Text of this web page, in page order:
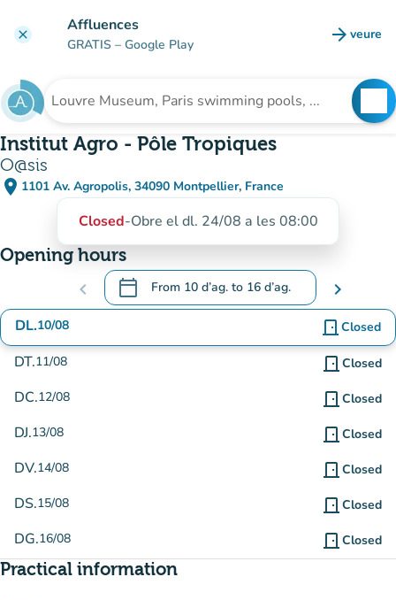
clear Affluences
GRATIS – Google Play arrow_forward veure
(new
Search for an institution
Institut Agro - Pôle Tropiques
O@sis
place 1101 Av. Agropolis, 34090 Montpellier, France
(open in Google Maps)
(new tab)
Closed-Obre el dl. 24/08 a les 08:00
Opening hours
chevron_left calendar_today From 10 d’ag. to 16 d’ag.
.Open the calendar to change dates
chevron_right
DL.10/08 door_front Closed
DT.11/08 door_front Closed
DC.12/08 door_front Closed
DJ.13/08 door_front Closed
DV.14/08 door_front Closed
DS.15/08 door_front Closed
DG.16/08 door_front Closed
Practical information